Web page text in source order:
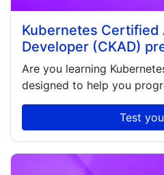
Kubernetes Certified
Developer (CKAD)
Are you learning
designed to help you
Test